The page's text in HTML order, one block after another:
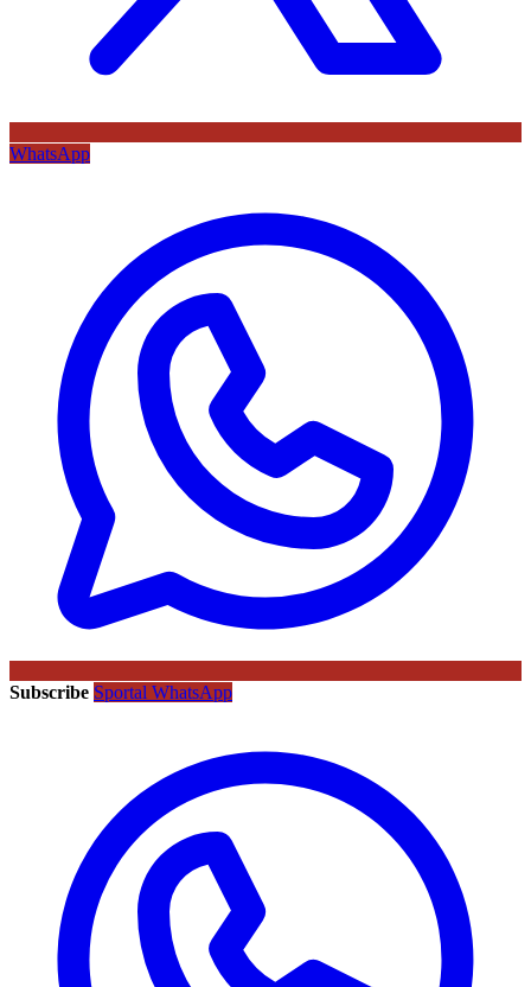
WhatsApp
Subscribe Sportal WhatsApp